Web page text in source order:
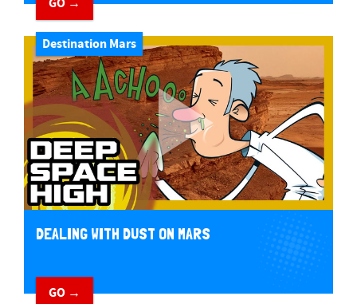
Destination Mars
DEALING WITH DUST ON MARS
GO →